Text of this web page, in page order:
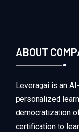
ABOUT
Leveragai is an
personalized
democratization
certification to